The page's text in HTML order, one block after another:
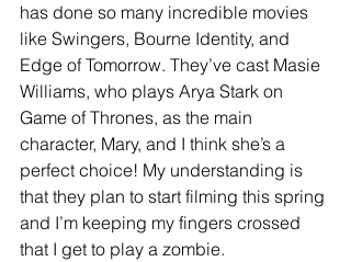
has done so many incredible movies
like Swingers, Bourne Identity, and
Edge of Tomorrow. They’ve cast Masie
Williams, who plays Arya Stark on
Game of Thrones, as the main
character, Mary, and I think she’s a
perfect choice! My understanding is
that they plan to start filming this spring
and I’m keeping my fingers crossed
that I get to play a zombie.